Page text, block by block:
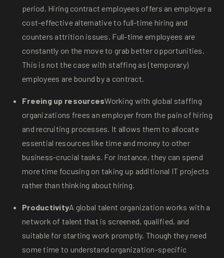
period. Hiring contract employees offers an employer a
cost-effective alternative to full-time hiring and
counters attrition issues. Full-time employees are
constantly on the move to grab better opportunities.
This is not the case with staffing as (temporary)
employees are bound by a contract.
Freeing up resourcesWorking with global staffing
organizations frees an employer from the pain of hiring
and recruiting processes. It allows them to allocate
essential resources like time and money to other
business-crucial tasks. For instance, they can spend
more time focusing on taking up additional IT projects
rather than thinking about hiring.
ProductivityA global talent organization works with a
network of talent that is screened, qualified, and
suitable for starting work promptly. Though they need
some time to understand organization-specific